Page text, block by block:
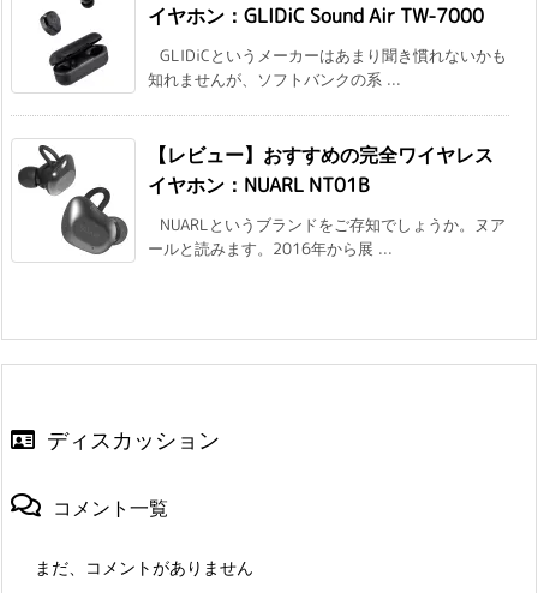
イヤホン：GLIDiC Sound Air TW-7000
GLIDiCというメーカーはあまり聞き慣れないかも
知れませんが、ソフトバンクの系 ...
【レビュー】おすすめの完全ワイヤレス
イヤホン：NUARL NT01B
NUARLというブランドをご存知でしょうか。ヌア
ールと読みます。2016年から展 ...
ディスカッション
コメント一覧
まだ、コメントがありません